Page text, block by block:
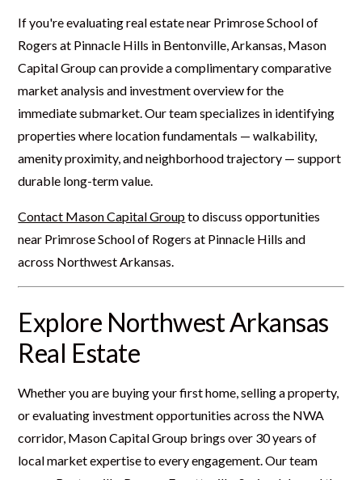
If you're evaluating real estate near Primrose School of
Rogers at Pinnacle Hills in Bentonville, Arkansas, Mason
Capital Group can provide a complimentary comparative
market analysis and investment overview for the
immediate submarket. Our team specializes in identifying
properties where location fundamentals — walkability,
amenity proximity, and neighborhood trajectory — support
durable long-term value.
Contact Mason Capital Groupto discuss opportunities
near Primrose School of Rogers at Pinnacle Hills and
across Northwest Arkansas.
Explore Northwest Arkansas
Real Estate
Whether you are buying your first home, selling a property,
or evaluating investment opportunities across the NWA
corridor, Mason Capital Group brings over 30 years of
local market expertise to every engagement. Our team